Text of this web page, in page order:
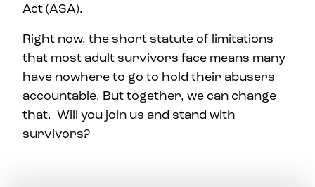
Act (ASA).
Right now, the short statute of limitations
that most adult survivors face means many
have nowhere to go to hold their abusers
accountable. But together, we can change
that. Will you join us and stand with
survivors?